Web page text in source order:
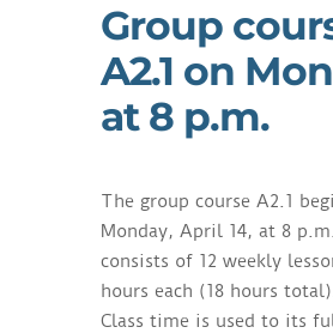
Group
A2.1 on
at 8 p.m.
The group course A2.1
Monday, April 14, at 8
consists of 12 weekly
hours each (18 hours
Class time is used to its